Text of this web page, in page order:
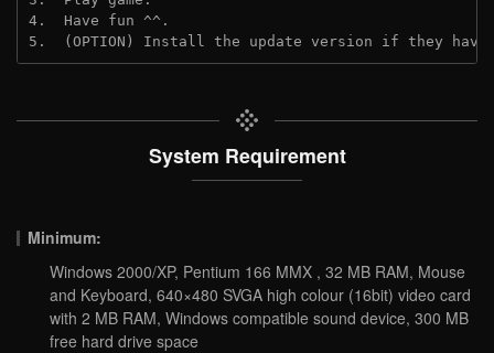
4.  Have fun ^^.
5.  (OPTION) Install the update version if they
System Requirement
Minimum:
Windows 2000/XP, Pentium 166 MMX , 32 MB RAM, Mouse
and Keyboard, 640×480 SVGA high colour (16bit) video card
with 2 MB RAM, Windows compatible sound device, 300 MB
free hard drive space